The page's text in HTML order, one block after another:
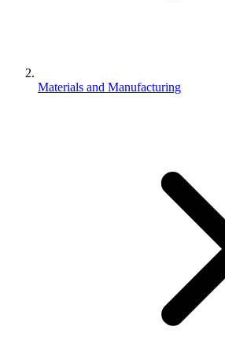
Materials and Manufacturing